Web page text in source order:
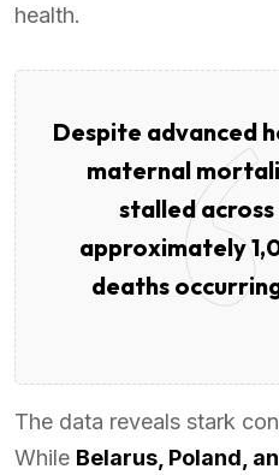
health.
Despite advanced
maternal
stalled
approximately
deaths
The data reveals stark
While Belarus, Poland,